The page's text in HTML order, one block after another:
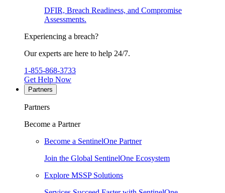
DFIR, Breach Readiness, and Compromise
Assessments.
Experiencing a breach?
Our experts are here to help 24/7.
1-855-868-3733
Get Help Now
Partners
Partners
Become a Partner
Become a SentinelOne Partner
Join the Global SentinelOne Ecosystem
Explore MSSP Solutions